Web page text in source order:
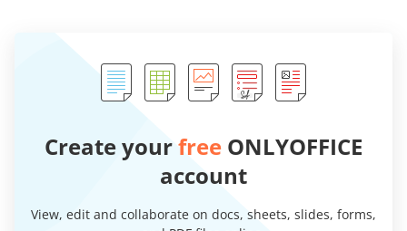
Create yourfree ONLYOFFICE
account
View, edit and collaborate on docs, sheets, slides, forms,